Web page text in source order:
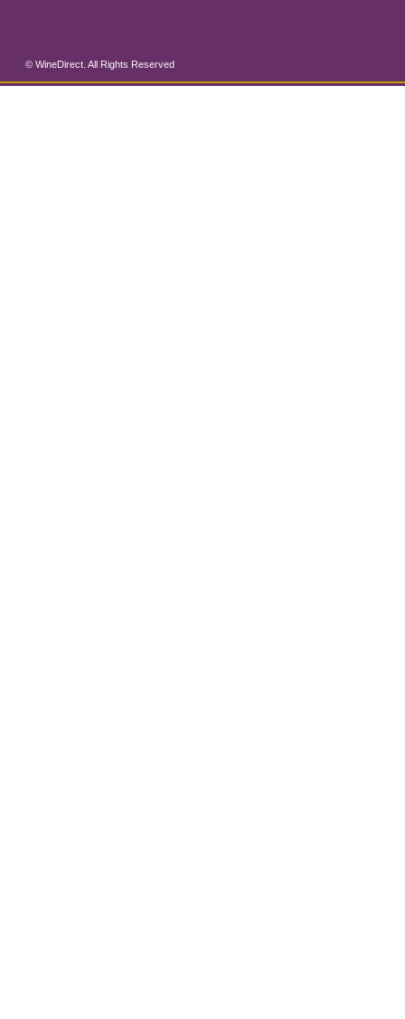
© WineDirect. All Rights Reserved